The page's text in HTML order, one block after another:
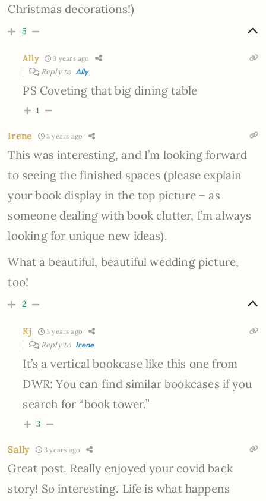
Christmas decorations!)
5
Ally 3 years ago
Reply to Ally
PS Coveting that big dining table
1
Irene 3 years ago
This was interesting, and I’m looking forward
to seeing the finished spaces (please explain
your book display in the top picture – as
someone dealing with book clutter, I’m always
looking for unique new ideas).
What a beautiful, beautiful wedding picture,
too!
2
Kj 3 years ago
Reply to Irene
It’s a vertical bookcase like this one from
DWR: You can find similar bookcases if you
search for “book tower.”
3
Sally 3 years ago
Great post. Really enjoyed your covid back
story! So interesting. Life is what happens